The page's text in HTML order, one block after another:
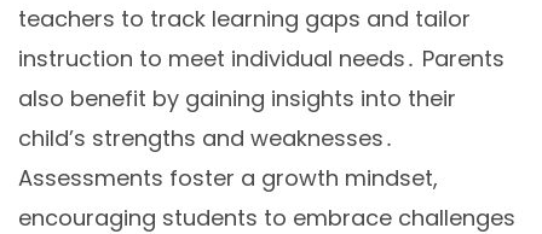
teachers to track learning gaps and tailor
instruction to meet individual needs․ Parents
also benefit by gaining insights into their
child’s strengths and weaknesses․
Assessments foster a growth mindset,
encouraging students to embrace challenges